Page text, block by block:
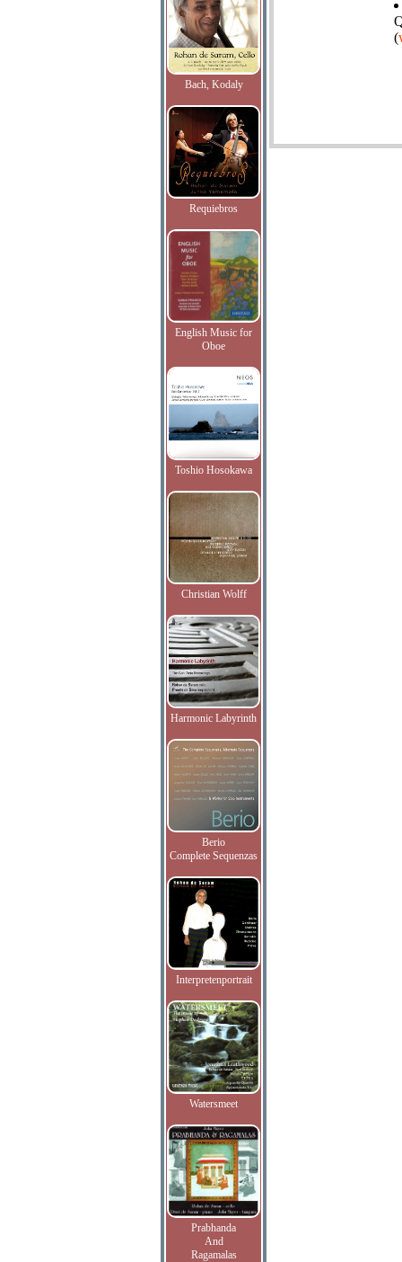
Bach, Kodaly
Requiebros
English Music for
Oboe
Toshio Hosokawa
Christian Wolff
Harmonic Labyrinth
Berio
Complete Sequenzas
Interpretenportrait
Watersmeet
Prabhanda
And
Ragamalas
(